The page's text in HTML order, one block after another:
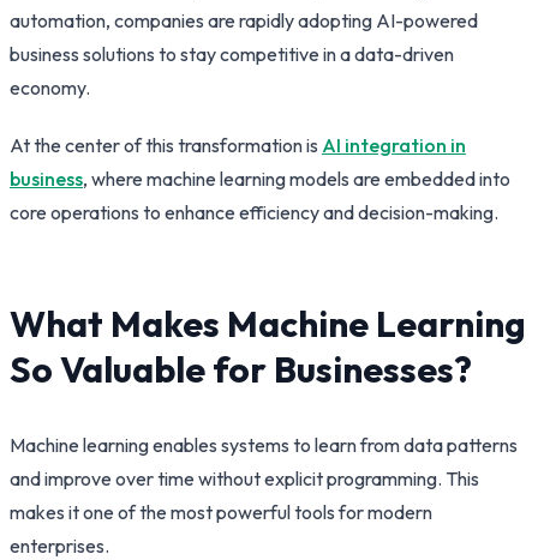
automation, companies are rapidly adopting AI-powered
business solutions to stay competitive in a data-driven
economy.
At the center of this transformation is AI integration in
business, where machine learning models are embedded into
core operations to enhance efficiency and decision-making.
What Makes Machine Learning
So Valuable for Businesses?
Machine learning enables systems to learn from data patterns
and improve over time without explicit programming. This
makes it one of the most powerful tools for modern
enterprises.